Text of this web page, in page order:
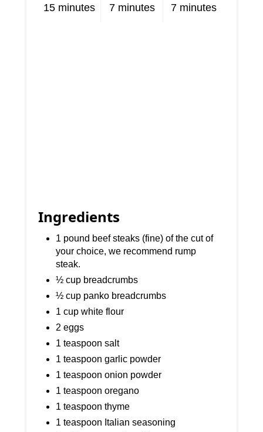
15 minutes
7 minutes
7 minutes
Ingredients
1 pound beef steaks (fine) of the cut of
your choice, we recommend rump
steak.
½ cup breadcrumbs
½ cup panko breadcrumbs
1 cup white flour
2 eggs
1 teaspoon salt
1 teaspoon garlic powder
1 teaspoon onion powder
1 teaspoon oregano
1 teaspoon thyme
1 teaspoon Italian seasoning